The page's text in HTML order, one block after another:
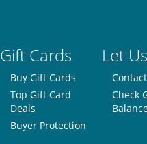
Gift Cards Let
Buy Gift Cards
Top Gift Card
Deals
Buyer Protection
Contact
Check